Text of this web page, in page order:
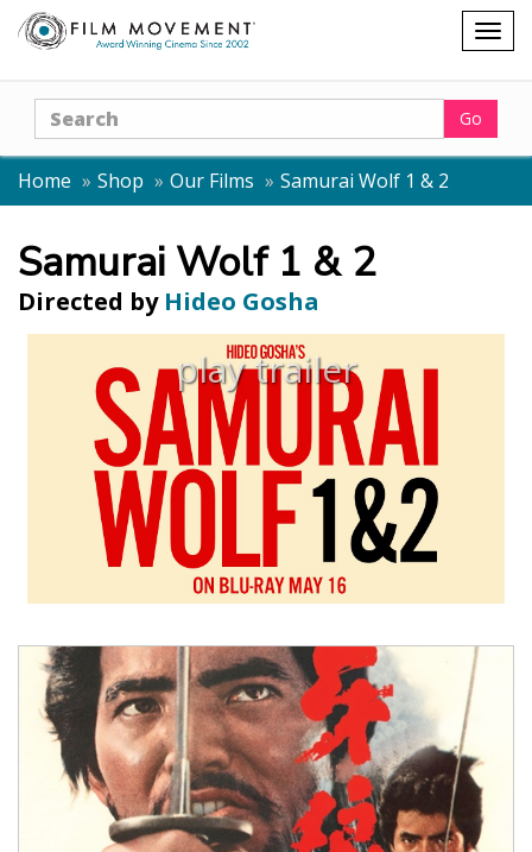
Shopping
cart
Search Go
Home Shop Our Films Samurai Wolf 1 & 2
Samurai Wolf 1 & 2
Directed by Hideo Gosha
play trailer